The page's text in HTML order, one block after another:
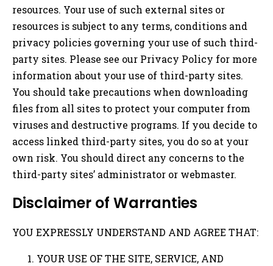
resources. Your use of such external sites or
resources is subject to any terms, conditions and
privacy policies governing your use of such third-
party sites. Please see our Privacy Policy for more
information about your use of third-party sites.
You should take precautions when downloading
files from all sites to protect your computer from
viruses and destructive programs. If you decide to
access linked third-party sites, you do so at your
own risk. You should direct any concerns to the
third-party sites’ administrator or webmaster.
Disclaimer of Warranties
YOU EXPRESSLY UNDERSTAND AND AGREE THAT:
YOUR USE OF THE SITE, SERVICE, AND